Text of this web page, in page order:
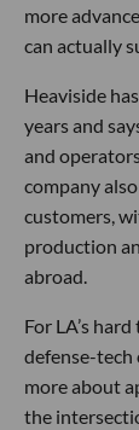
more
can actually
Heaviside
years and
and
company
customers,
production
abroad.
For LA’s
defense-tech
more about
the